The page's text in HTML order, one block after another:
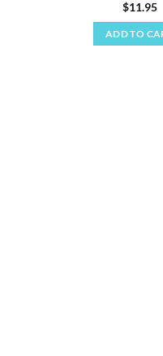
$11.95
ADD TO